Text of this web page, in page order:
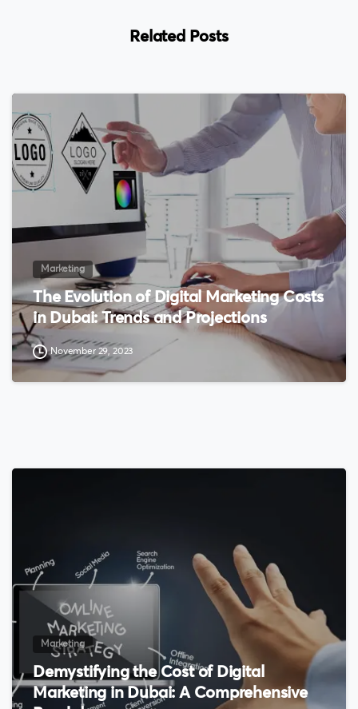
Related Posts
Marketing
The Evolution of Digital Marketing Costs
in Dubai: Trends and Projections
November 29, 2023
Marketing
Demystifying the Cost of Digital
Marketing in Dubai: A Comprehensive